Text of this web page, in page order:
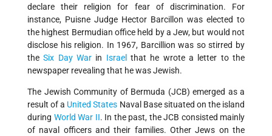
declare their religion for fear of discrimination. For
instance, Puisne Judge Hector Barcillon was elected to
the highest Bermudian office held by a Jew, but would not
disclose his religion. In 1967, Barcillion was so stirred by
theSix Day War in Israel that he wrote a letter to the
newspaper revealing that he was Jewish.
The Jewish Community of Bermuda (JCB) emerged as a
result of a United States Naval Base situated on the island
during World War II. In the past, the JCB consisted mainly
of naval officers and their families. Other Jews on the